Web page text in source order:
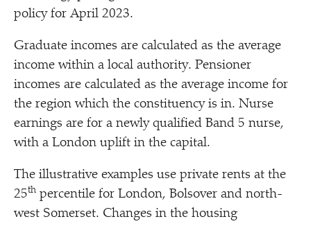
policy for April 2023.
Graduate incomes are calculated as the average
income within a local authority. Pensioner
incomes are calculated as the average income for
the region which the constituency is in. Nurse
earnings are for a newly qualified Band 5 nurse,
with a London uplift in the capital.
The illustrative examples use private rents at the
25th percentile for London, Bolsover and north-
west Somerset. Changes in the housing